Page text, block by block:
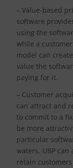
– Value-based
software
using the
while a
model can
value the
paying for it.
– Customer
can attract and
to commit to a
be more
particular
waters. UBP
retain